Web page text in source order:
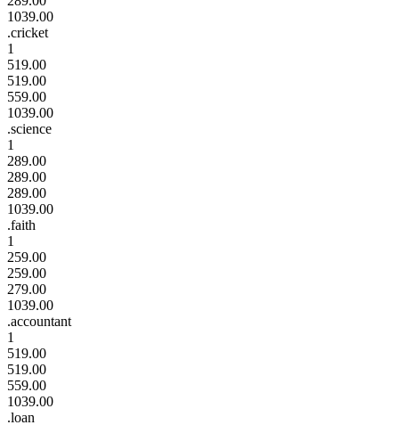
1039.00
.cricket
1
519.00
519.00
559.00
1039.00
.science
1
289.00
289.00
289.00
1039.00
.faith
1
259.00
259.00
279.00
1039.00
.accountant
1
519.00
519.00
559.00
1039.00
.loan